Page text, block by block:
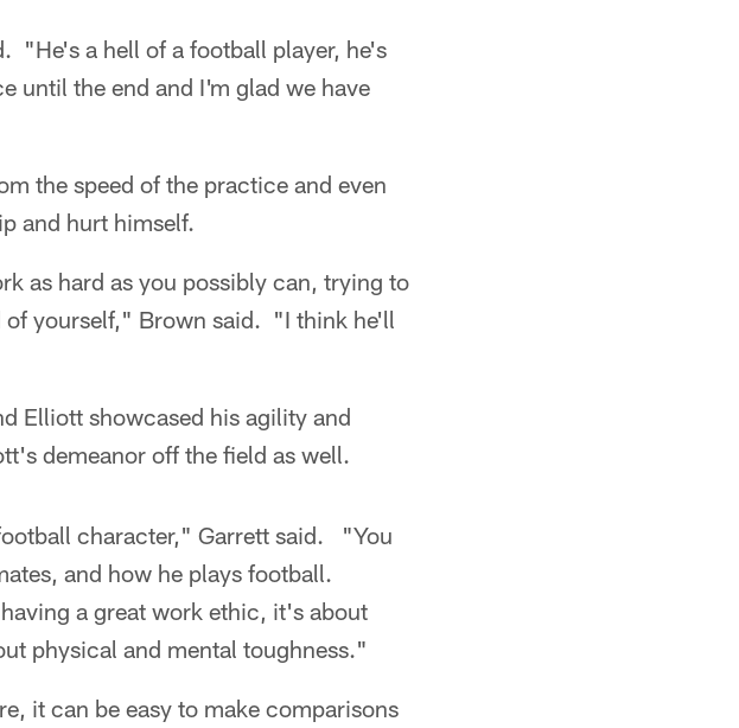
"He's a hell of a football player, he's
until the end and I'm glad we have
the speed of the practice and even
and hurt himself.
as hard as you possibly can, trying to
of yourself," Brown said. "I think he'll
Elliott showcased his agility and
demeanor off the field as well.
character," Garrett said. "You
and how he plays football.
a great work ethic, it's about
physical and mental toughness."
it can be easy to make comparisons